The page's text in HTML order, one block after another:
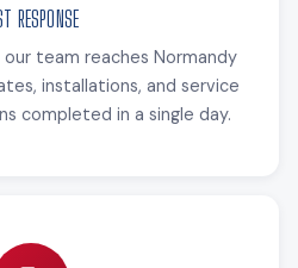
RESPONSE
our team reaches Normandy
installations, and service
completed in a single day.